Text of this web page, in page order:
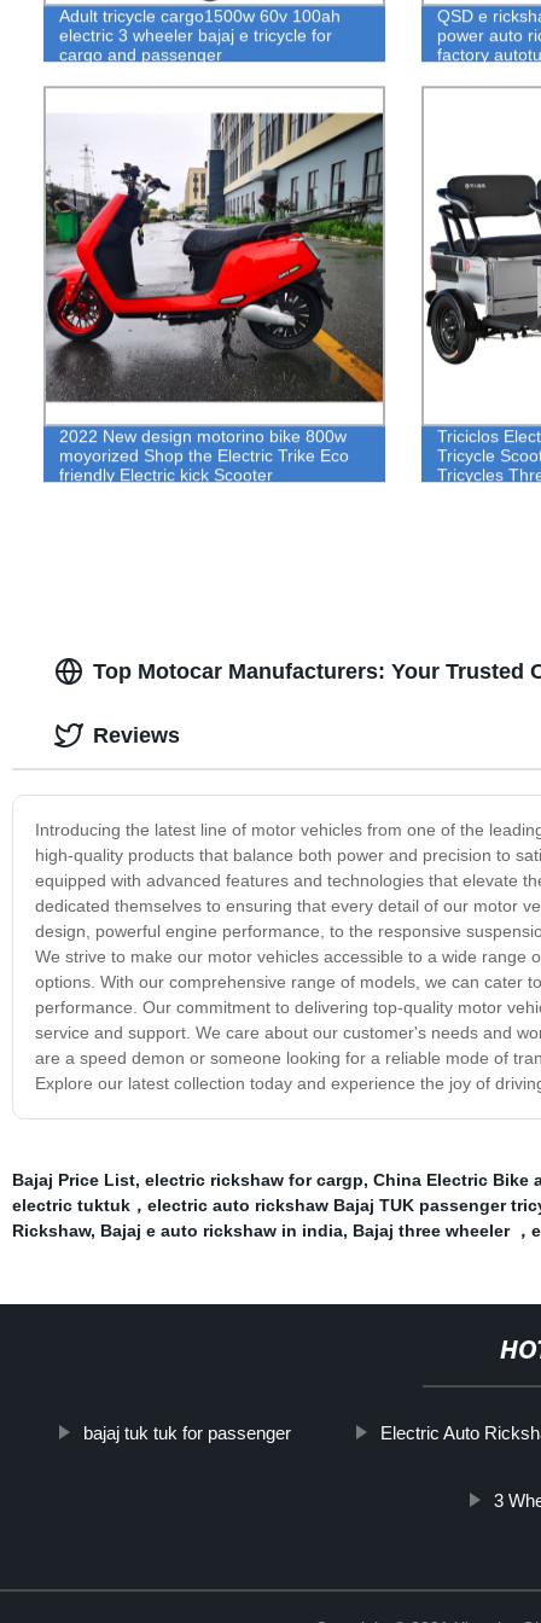
Adult tricycle cargo1500w 60v 100ah
electric 3 wheeler bajaj e tricycle for
cargo and passenger
QSD e
power auto
factory
2022 New design motorino bike 800w
moyorized Shop the Electric Trike Eco
friendly Electric kick Scooter
Triciclos
Tricycle
Tricycles
Top Motocar Manufacturers: Your Trusted
Introducing the latest line of motor vehicles from one of the
high-quality products that balance both power and precision to
equipped with advanced features and technologies that elevate
dedicated themselves to ensuring that every detail of our motor
design, powerful engine performance, to the responsive
We strive to make our motor vehicles accessible to a wide
options. With our comprehensive range of models, we can cater
performance. Our commitment to delivering top-quality motor
service and support. We care about our customer's needs and
are a speed demon or someone looking for a reliable mode of
Explore our latest collection today and experience the joy of
Reviews
Bajaj Price List, electric rickshaw for cargp, China Electric Bike
electric tuktuk，electric auto rickshaw Bajaj TUK passenger
Rickshaw, Bajaj e auto rickshaw in india, Bajaj three wheeler
bajaj tuk tuk for passenger Electric Auto
3